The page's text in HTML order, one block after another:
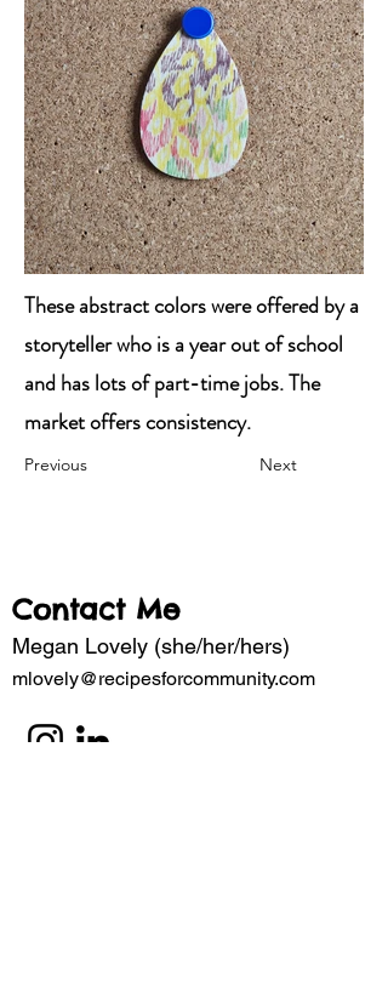
These abstract colors were offered by a
storyteller who is a year out of school
and has lots of part-time jobs. The
market offers consistency.
Previous Next
Contact Me
Megan Lovely (she/her/hers)
mlovely@recipesforcommunity.com